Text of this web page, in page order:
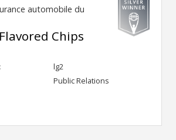
automobile du
Chips
lg2
Public Relations